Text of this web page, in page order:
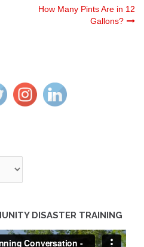
How Many Pints Are in 12
Gallons?
DISASTER TRAINING